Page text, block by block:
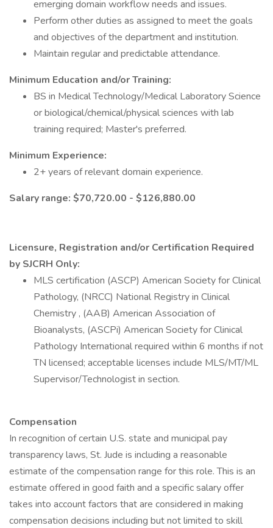
emerging domain workflow needs and issues.
Perform other duties as assigned to meet the goals
and objectives of the department and institution.
Maintain regular and predictable attendance.
Minimum Education and/or Training:
BS in Medical Technology/Medical Laboratory Science
or biological/chemical/physical sciences with lab
training required; Master's preferred.
Minimum Experience:
2+ years of relevant domain experience.
Salary range: $70,720.00 - $126,880.00
Licensure, Registration and/or Certification Required
by SJCRH Only:
MLS certification (ASCP) American Society for Clinical
Pathology, (NRCC) National Registry in Clinical
Chemistry , (AAB) American Association of
Bioanalysts, (ASCPi) American Society for Clinical
Pathology International required within 6 months if not
TN licensed; acceptable licenses include MLS/MT/ML
Supervisor/Technologist in section.
Compensation
In recognition of certain U.S. state and municipal pay
transparency laws, St. Jude is including a reasonable
estimate of the compensation range for this role. This is an
estimate offered in good faith and a specific salary offer
takes into account factors that are considered in making
compensation decisions including but not limited to skill